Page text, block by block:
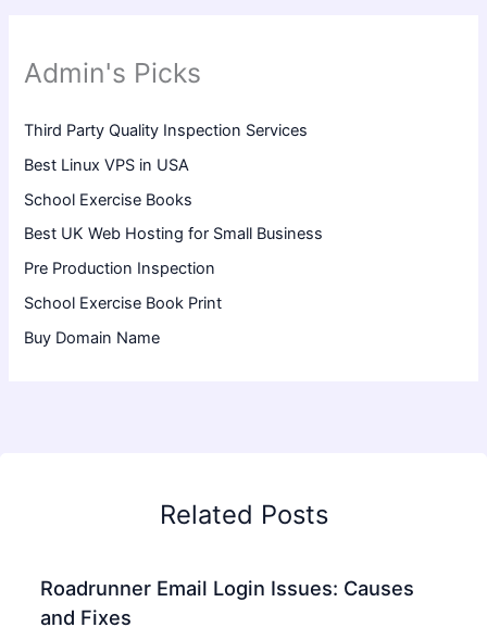
Admin's Picks
Third Party Quality Inspection Services
Best Linux VPS in USA
School Exercise Books
Best UK Web Hosting for Small Business
Pre Production Inspection
School Exercise Book Print
Buy Domain Name
Related Posts
Roadrunner Email Login Issues: Causes
and Fixes